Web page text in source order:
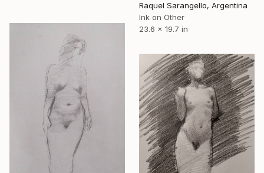
Raquel Sarangello, Argentina
Ink on Other
23.6 x 19.7 in